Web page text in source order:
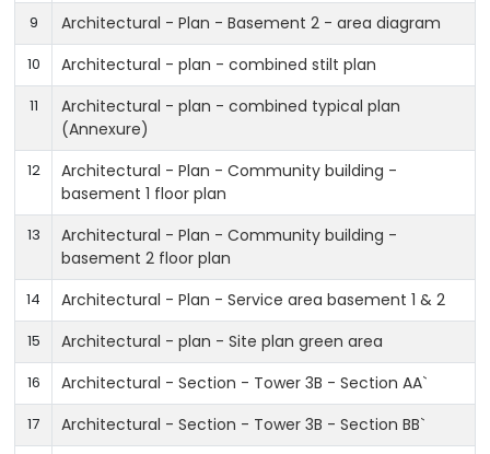
9 Architectural - Plan - Basement 2 - area diagram
10 Architectural - plan - combined stilt plan
11
Architectural - plan - combined typical plan
(Annexure)
12
Architectural - Plan - Community building -
basement 1 floor plan
13
Architectural - Plan - Community building -
basement 2 floor plan
14 Architectural - Plan - Service area basement 1 & 2
15 Architectural - plan - Site plan green area
16 Architectural - Section - Tower 3B - Section AA`
17 Architectural - Section - Tower 3B - Section BB`